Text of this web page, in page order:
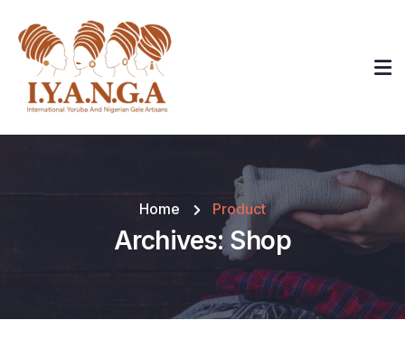
Home Product
Archives:Shop